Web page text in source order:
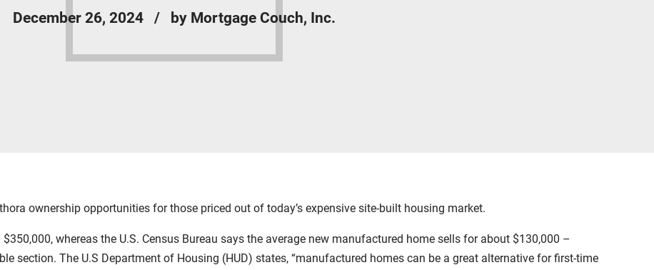
December 26, 2024 by Mortgage Couch, Inc.
ownership opportunities for those priced out of today’s expensive site-built housing market.
whereas the U.S. Census Bureau says the average new manufactured home sells for about $130,000 –
section. The U.S Department of Housing (HUD) states, “manufactured homes can be a great alternative for first-time